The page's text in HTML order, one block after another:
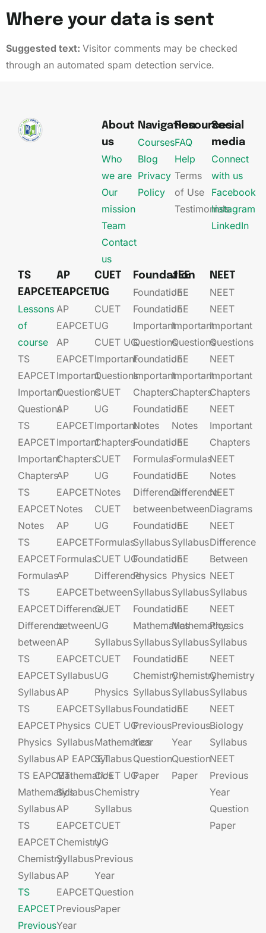
Where your data is sent
Suggested text: Visitor comments may be checked
through an automated spam detection service.
About
us
Who
we are
Our
mission
Team
Contact
us
Navigation
Courses
Blog
Privacy
Policy
Resources
FAQ
Help
Terms
of Use
Testimonials
Social
media
Connect
with us
Facebook
Instagram
LinkedIn
TS
EAPCET
Lessons
of
course
TS
EAPCET
Important
Questions
TS
EAPCET
Important
Chapters
TS
EAPCET
Notes
TS
EAPCET
Formulas
TS
EAPCET
Difference
between
TS
EAPCET
Syllabus
TS
EAPCET
Physics
Syllabus
TS EAPCET
Mathematics
Syllabus
TS
EAPCET
Chemistry
Syllabus
TS
EAPCET
Previous
AP
EAPCET
AP
EAPCET​
AP
EAPCET​
Important
Questions
AP
EAPCET​
Important
Chapters
AP
EAPCET​
Notes
AP
EAPCET​
Formulas
AP
EAPCET​
Difference
between
AP
EAPCET​
Syllabus
AP
EAPCET​
Physics
Syllabus
AP EAPCET​
Mathematics
Syllabus
AP
EAPCET​
Chemistry
Syllabus
AP
EAPCET​
Previous
Year
CUET
UG
CUET
UG​
CUET UG​​
Important
Questions
CUET
UG​​
Important
Chapters
CUET
UG​​
Notes
CUET
UG​​
Formulas
CUET UG​​
Difference
between
CUET
UG​​
Syllabus
CUET
UG​​
Physics
Syllabus
CUET UG​​
Mathematics
Syllabus
CUET UG​​
Chemistry
Syllabus
CUET
UG​​
Previous
Year
Question
Paper
Foundation
Foundation
Foundation​​
Important
Questions
Foundation​​
Important
Chapters
Foundation​​
Notes
Foundation​​
Formulas
Foundation​​
Difference
between
Foundation​​
Syllabus
Foundation​​
Physics
Syllabus
Foundation​​
Mathematics
Syllabus
Foundation​​
Chemistry
Syllabus
Foundation​​
Previous
Year
Question
Paper
JEE
JEE​
JEE​​​
Important
Questions
JEE​​​
Important
Chapters
JEE​​​
Notes
JEE​​​
Formulas
JEE​​​
Difference
between
JEE​​​
Syllabus
JEE​​​
Physics
Syllabus
JEE​​​
Mathematics
Syllabus
JEE​​​
Chemistry
Syllabus
JEE​​​
Previous
Year
Question
Paper
NEET
NEET
NEET
Important
Questions
NEET
Important
Chapters
NEET
Important
Chapters
NEET
Notes
NEET
Diagrams
NEET
Difference
Between
NEET
Syllabus
NEET
Physics
Syllabus
NEET
Chemistry
Syllabus
NEET
Biology
Syllabus
NEET
Previous
Year
Question
Paper